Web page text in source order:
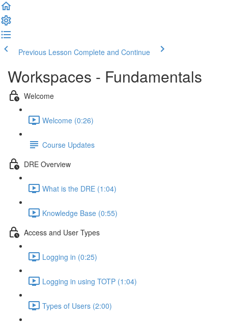
Previous Lesson Complete and Continue
Workspaces - Fundamentals
Welcome
Welcome (0:26)
Course Updates
DRE Overview
What is the DRE (1:04)
Knowledge Base (0:55)
Access and User Types
Logging in (0:25)
Logging in using TOTP (1:04)
Types of Users (2:00)